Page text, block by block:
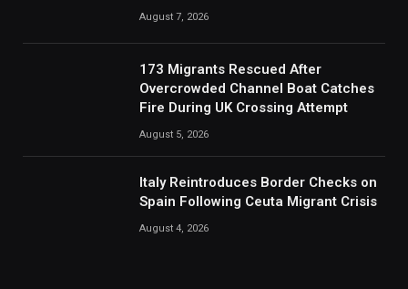
August 7, 2026
173 Migrants Rescued After
Overcrowded Channel Boat Catches
Fire During UK Crossing Attempt
August 5, 2026
Italy Reintroduces Border Checks on
Spain Following Ceuta Migrant Crisis
August 4, 2026